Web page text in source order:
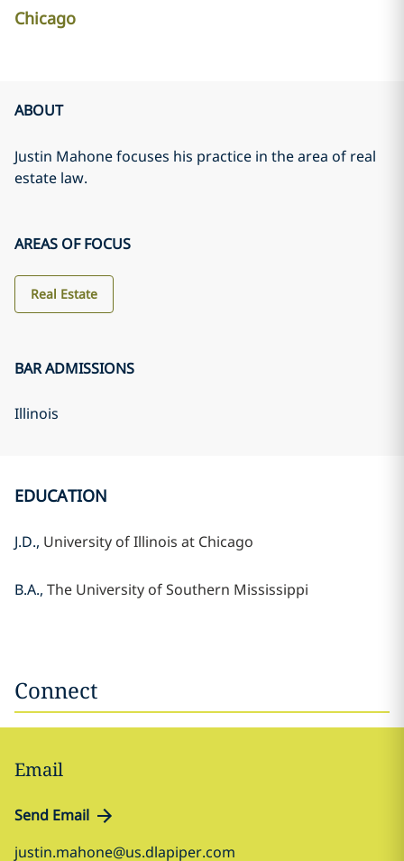
Chicago
ABOUT
Justin Mahone focuses his practice in the area of real
estate law.
AREAS OF FOCUS
Real Estate
BAR ADMISSIONS
Illinois
EDUCATION
J.D., University of Illinois at Chicago
B.A., The University of Southern Mississippi
Connect
Email
Send Email
justin.mahone@us.dlapiper.com